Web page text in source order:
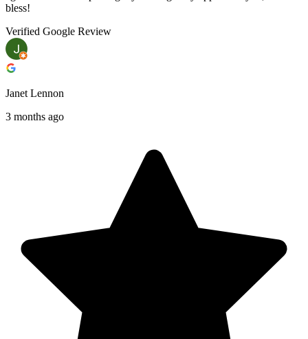
bless!
Verified Google Review
Janet Lennon
3 months ago